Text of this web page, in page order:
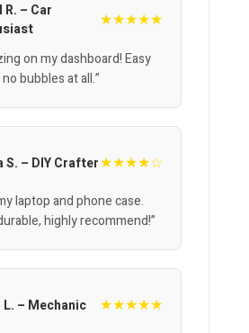
R. – Car
★★★★★
on my dashboard! Easy
bubbles at all.”
S. – DIY Crafter★★★★☆
laptop and phone case.
highly recommend!”
L. – Mechanic ★★★★★